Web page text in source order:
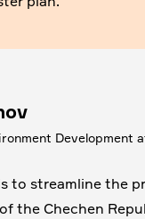
Development
to streamline the
the Chechen